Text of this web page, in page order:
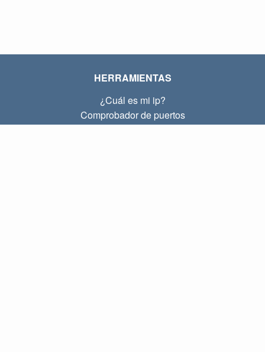
HERRAMIENTAS
¿Cuál es mi ip?
Comprobador de puertos